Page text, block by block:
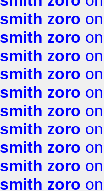
smith zoro
smith zoro
smith zoro
smith zoro
smith zoro
smith zoro
smith zoro
smith zoro
smith zoro
smith zoro